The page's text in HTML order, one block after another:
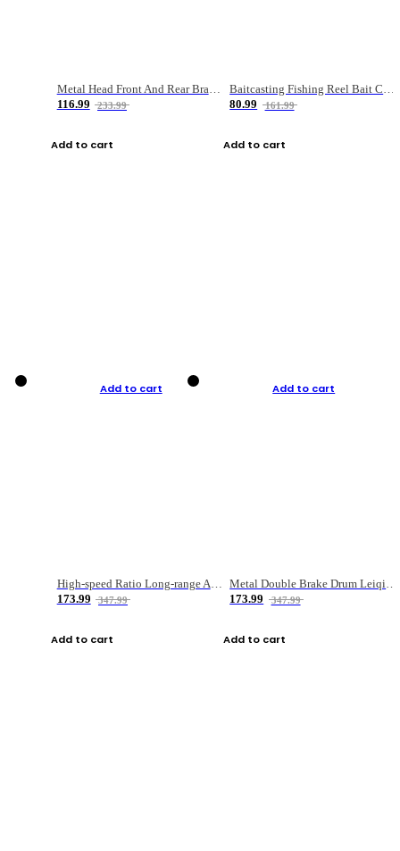
Metal Head Front And Rear Brake Fishing Reel
116.99
233.99
Add to cart
Baitcasting Fishing Reel Bait Casting Fishing Wheel With Magnetic Brake Carp Carretilha Pesca
80.99
161.99
Add to cart
Add to cart
High-speed Ratio Long-range Anti-explosive Fishing Reel
173.99
347.99
Add to cart
Add to cart
Metal Double Brake Drum Leiqiang Wheel Boat Fishing Reel Weihai Reel Fishing Gear
173.99
347.99
Add to cart